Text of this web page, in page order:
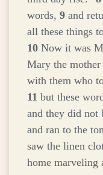
words, 9 and
all these things
10 Now it was
Mary the mother
with them who
11 but these
and they did not
and ran to the
saw the linen
home marveling